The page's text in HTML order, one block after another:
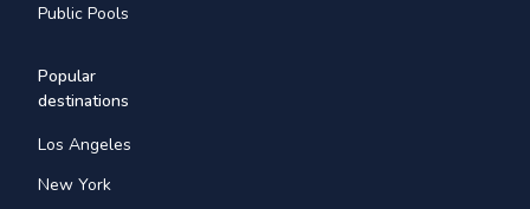
Public Pools
Popular
destinations
Los Angeles
New York